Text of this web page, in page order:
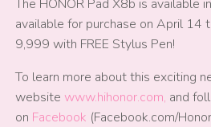
The HONOR Pad X8b is available
available for purchase on April 14
9,999 with FREE Stylus Pen!
To learn more about this exciting
website www.hihonor.com, and
on Facebook (Facebook.com/